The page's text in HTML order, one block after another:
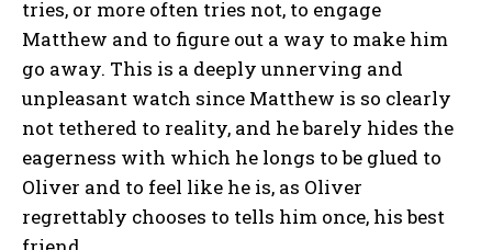
tries, or more often tries not, to engage
Matthew and to figure out a way to make him
go away. This is a deeply unnerving and
unpleasant watch since Matthew is so clearly
not tethered to reality, and he barely hides the
eagerness with which he longs to be glued to
Oliver and to feel like he is, as Oliver
regrettably chooses to tells him once, his best